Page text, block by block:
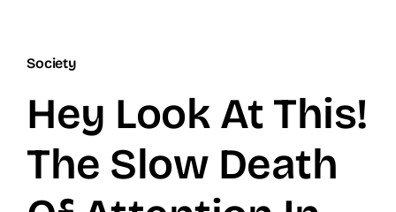
Society
Hey Look At This!
The Slow Death